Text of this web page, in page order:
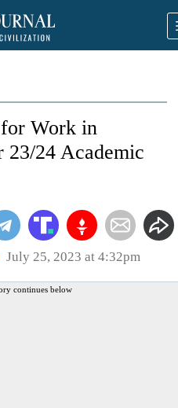
Work in
23/24 Academic
July 25, 2023 at 4:32pm
continues below